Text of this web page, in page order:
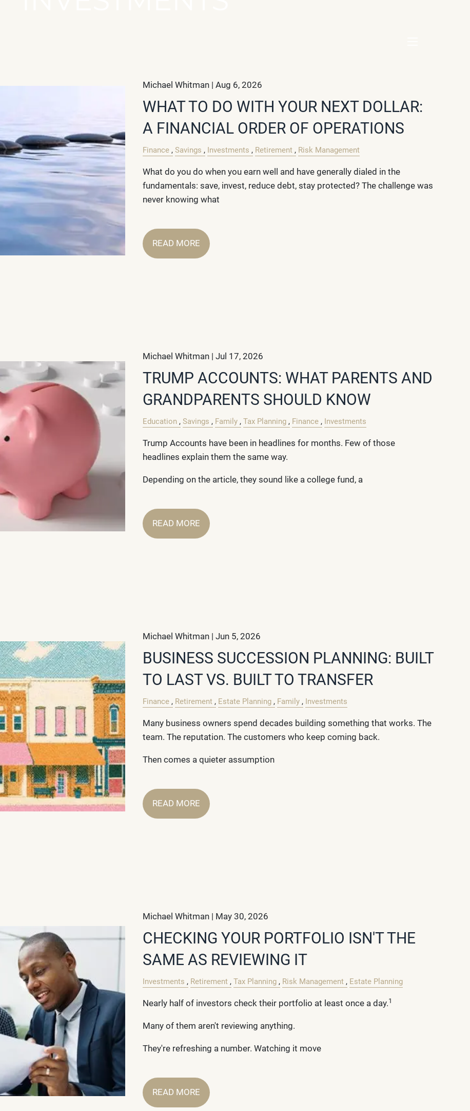
Michael Whitman | Aug 6, 2026
WHAT TO DO WITH YOUR NEXT DOLLAR:
A FINANCIAL ORDER OF OPERATIONS
Finance Savings Investments Retirement Risk Management
What do you do when you earn well and have generally dialed in the
fundamentals: save, invest, reduce debt, stay protected? The challenge was
never knowing what
READ MORE
Michael Whitman | Jul 17, 2026
TRUMP ACCOUNTS: WHAT PARENTS AND
GRANDPARENTS SHOULD KNOW
Education Savings Family Tax Planning Finance Investments
Trump Accounts have been in headlines for months. Few of those
headlines explain them the same way.
Depending on the article, they sound like a college fund, a
READ MORE
Michael Whitman | Jun 5, 2026
BUSINESS SUCCESSION PLANNING: BUILT
TO LAST VS. BUILT TO TRANSFER
Finance Retirement Estate Planning Family Investments
Many business owners spend decades building something that works. The
team. The reputation. The customers who keep coming back.
Then comes a quieter assumption
READ MORE
Michael Whitman | May 30, 2026
CHECKING YOUR PORTFOLIO ISN'T THE
SAME AS REVIEWING IT
Investments Retirement Tax Planning Risk Management Estate Planning
Nearly half of investors check their portfolio at least once a day.1
Many of them aren't reviewing anything.
They're refreshing a number. Watching it move
READ MORE